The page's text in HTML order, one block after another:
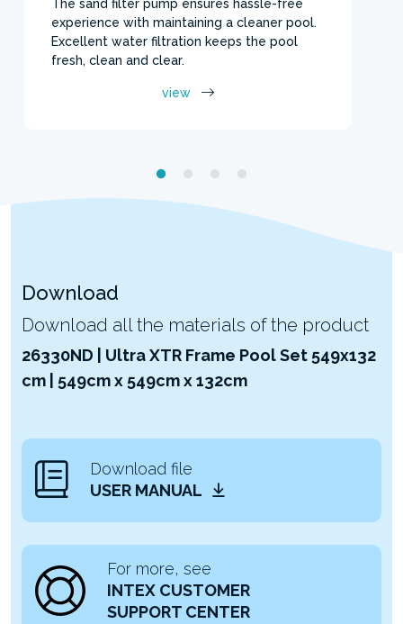
The sand filter pump ensures hassle-free
experience with maintaining a cleaner pool.
Excellent water filtration keeps the pool
fresh, clean and clear.
view
Download
Download all the materials of the product
26330ND | Ultra XTR Frame Pool Set 549x132
cm | 549cm x 549cm x 132cm
Download file
USER MANUAL
For more, see
INTEX CUSTOMER
SUPPORT CENTER